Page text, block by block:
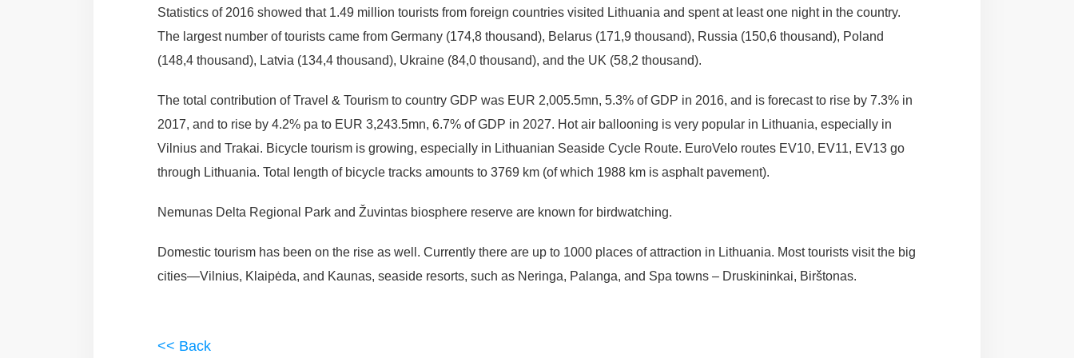
Statistics of 2016 showed that 1.49 million tourists from foreign countries visited Lithuania and spent at least one night in the country.
The largest number of tourists came from Germany (174,8 thousand), Belarus (171,9 thousand), Russia (150,6 thousand), Poland
(148,4 thousand), Latvia (134,4 thousand), Ukraine (84,0 thousand), and the UK (58,2 thousand).
The total contribution of Travel & Tourism to country GDP was EUR 2,005.5mn, 5.3% of GDP in 2016, and is forecast to rise by 7.3% in
2017, and to rise by 4.2% pa to EUR 3,243.5mn, 6.7% of GDP in 2027. Hot air ballooning is very popular in Lithuania, especially in
Vilnius and Trakai. Bicycle tourism is growing, especially in Lithuanian Seaside Cycle Route. EuroVelo routes EV10, EV11, EV13 go
through Lithuania. Total length of bicycle tracks amounts to 3769 km (of which 1988 km is asphalt pavement).
Nemunas Delta Regional Park and Žuvintas biosphere reserve are known for birdwatching.
Domestic tourism has been on the rise as well. Currently there are up to 1000 places of attraction in Lithuania. Most tourists visit the big
cities—Vilnius, Klaipėda, and Kaunas, seaside resorts, such as Neringa, Palanga, and Spa towns – Druskininkai, Birštonas.
<< Back